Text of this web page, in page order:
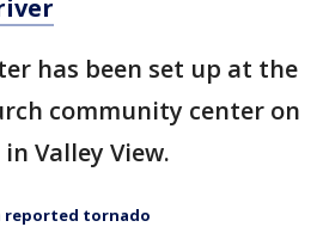
has been set up at the
community center on
Valley View.
reported tornado